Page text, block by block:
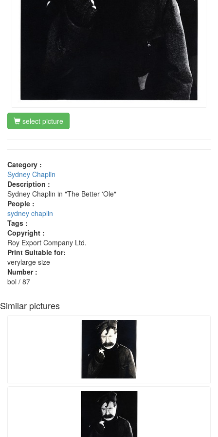
select picture
Category :
Sydney Chaplin
Description :
Sydney Chaplin in "The Better 'Ole"
People :
sydney chaplin
Tags :
Copyright :
Roy Export Company Ltd.
Print Suitable for:
verylarge size
Number :
bol / 87
Similar pictures